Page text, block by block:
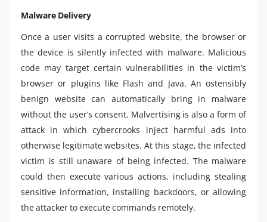
Malware Delivery
Once a user visits a corrupted website, the browser or
the device is silently infected with malware. Malicious
code may target certain vulnerabilities in the victim’s
browser or plugins like Flash and Java. An ostensibly
benign website can automatically bring in malware
without the user’s consent. Malvertising is also a form of
attack in which cybercrooks inject harmful ads into
otherwise legitimate websites. At this stage, the infected
victim is still unaware of being infected. The malware
could then execute various actions, including stealing
sensitive information, installing backdoors, or allowing
the attacker to execute commands remotely.